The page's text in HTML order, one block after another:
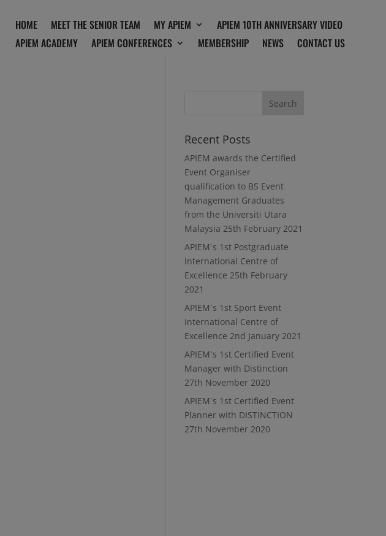
HOME MEET THE SENIOR TEAM MY APIEM
APIEM 10TH ANNIVERSARY VIDEO
APIEM ACADEMY
APIEM CONFERENCES MEMBERSHIP NEWS CONTACT US
Recent Posts
APIEM awards the Certified
Event Organiser
qualification to BS Event
Management Graduates
from the Universiti Utara
Malaysia 25th February 2021
APIEM`s 1st Postgraduate
International Centre of
Excellence 25th February
2021
APIEM`s 1st Sport Event
International Centre of
Excellence 2nd January 2021
APIEM`s 1st Certified Event
Manager with Distinction
27th November 2020
APIEM`s 1st Certified Event
Planner with DISTINCTION
27th November 2020